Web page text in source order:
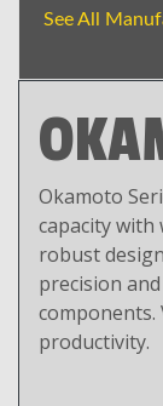
See All
Okamoto
capacity with
robust
precision
components.
productivity.